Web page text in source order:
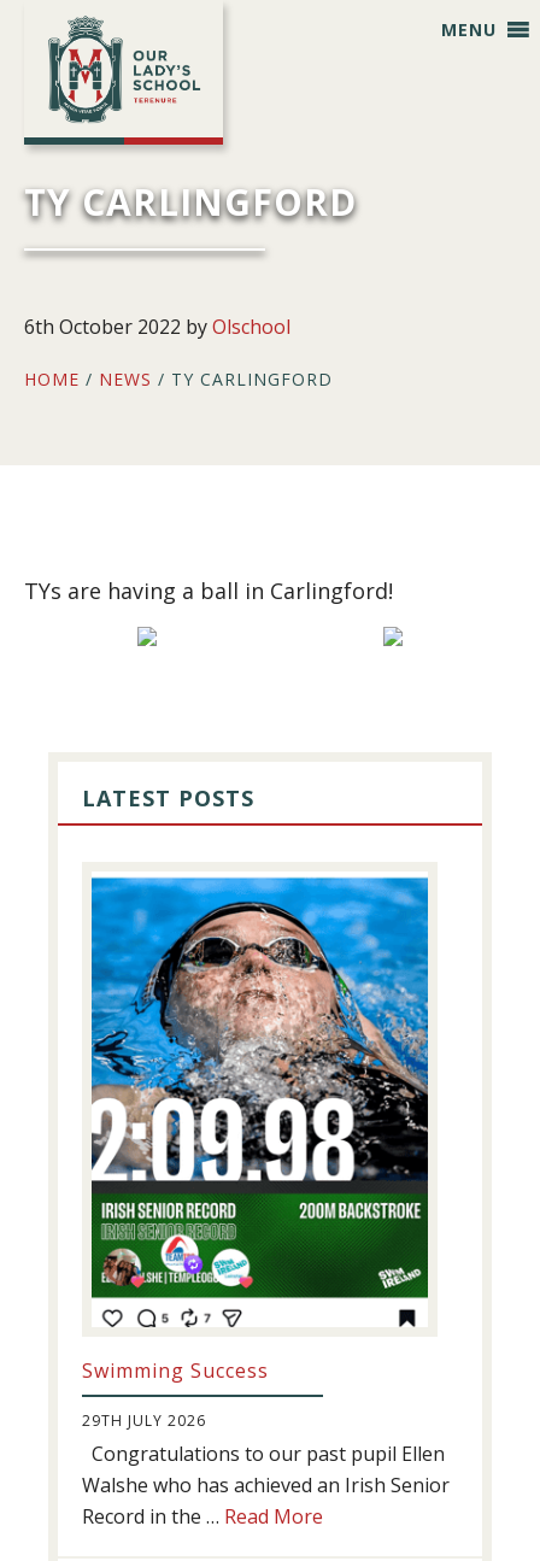
primary
navigation
main
content
primary
sidebar
footer
MENU
TY CARLINGFORD
6th October 2022 byOlschool
HOME / NEWS / TY CARLINGFORD
TYs are having a ball in Carlingford!
SIDEBAR
LATEST POSTS
Swimming Success
29TH JULY 2026
Congratulations to our past pupil Ellen
Walshe who has achieved an Irish Senior
Record in the … Read More